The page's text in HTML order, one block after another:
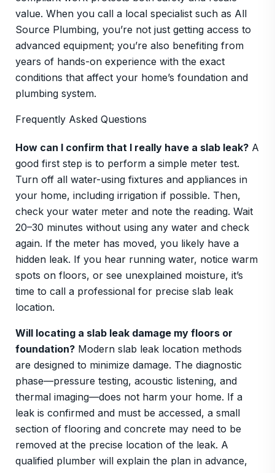
value. When you call a local specialist such as All
Source Plumbing, you’re not just getting access to
advanced equipment; you’re also benefiting from
years of hands-on experience with the exact
conditions that affect your home’s foundation and
plumbing system.
Frequently Asked Questions
How can I confirm that I really have a slab leak?A
good first step is to perform a simple meter test.
Turn off all water-using fixtures and appliances in
your home, including irrigation if possible. Then,
check your water meter and note the reading. Wait
20–30 minutes without using any water and check
again. If the meter has moved, you likely have a
hidden leak. If you hear running water, notice warm
spots on floors, or see unexplained moisture, it’s
time to call a professional for precise slab leak
location.
Will locating a slab leak damage my floors or
foundation?Modern slab leak location methods
are designed to minimize damage. The diagnostic
phase—pressure testing, acoustic listening, and
thermal imaging—does not harm your home. If a
leak is confirmed and must be accessed, a small
section of flooring and concrete may need to be
removed at the precise location of the leak. A
qualified plumber will explain the plan in advance,